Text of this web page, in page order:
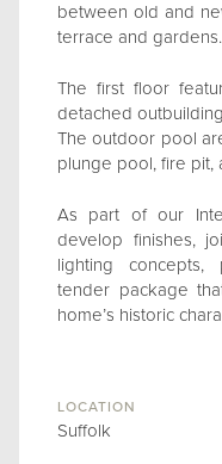
between old and
terrace and gardens.
The first floor
detached
The outdoor pool
plunge pool, fire pit,
As part of our
develop finishes,
lighting
tender package
home’s historic
LOCATION
Suffolk